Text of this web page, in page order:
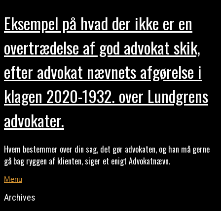
Eksempel på hvad der ikke er en
overtrædelse af god advokat skik,
efter advokat nævnets afgørelse i
klagen 2020-1932. over Lundgrens
advokater.
Hvem bestemmer over din sag, det gør advokaten, og han må gerne
gå bag ryggen af klienten, siger et enigt Advokatnævn.
Menu
Archives